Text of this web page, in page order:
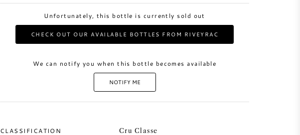
Unfortunately, this bottle is currently sold out
CHECK OUT OUR AVAILABLE BOTTLES FROM RIVEYRAC
We can notify you when this bottle becomes available
NOTIFY ME
CLASSIFICATION Cru Classe